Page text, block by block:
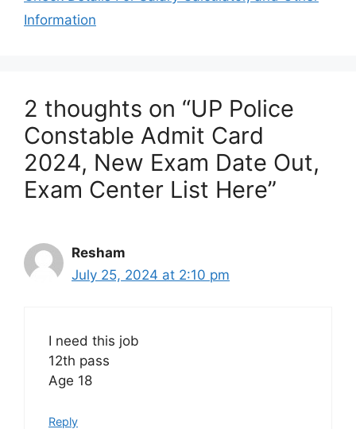
Information
2 thoughts on “UP Police
Constable Admit Card
2024, New Exam Date Out,
Exam Center List Here”
Resham
July 25, 2024 at 2:10 pm
I need this job
12th pass
Age 18
Reply